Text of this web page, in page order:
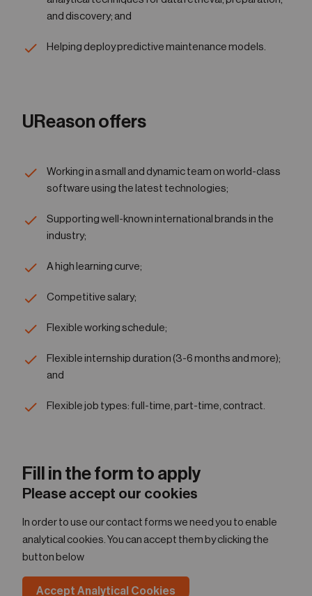
and discovery; and
Helping deploy predictive maintenance models.
UReason offers
Working in a small and dynamic team on world-class
software using the latest technologies;
Supporting well-known international brands in the
industry;
A high learning curve;
Competitive salary;
Flexible working schedule;
Flexible internship duration (3-6 months and more);
and
Flexible job types: full-time, part-time, contract.
Fill in the form to apply
Please accept our cookies
In order to use our contact forms we need you to enable
analytical cookies. You can accept them by clicking the
button below
Accept Analytical Cookies